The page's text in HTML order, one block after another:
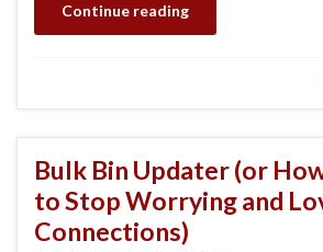
Continue reading
Bulk Bin Updater (or
to Stop Worrying and
Connections)